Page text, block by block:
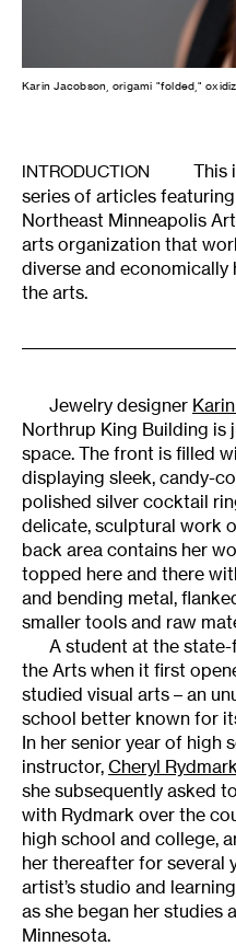
Karin Jacobson, origami "folded,"
INTRODUCTION
This
series of articles
Northeast Minneapolis
arts organization that
diverse and
the arts.
Jewelry designer
Northrup King Building is
space. The front is filled
displaying sleek, candy-
polished silver cocktail
delicate, sculptural work
back area contains her
topped here and there
and bending metal,
smaller tools and raw
A student at the
the Arts when it first
studied visual arts – an
school better known for
In her senior year of high
instructor, Cheryl Rydmark
she subsequently asked
with Rydmark over the
high school and college,
her thereafter for several
artist’s studio and
as she began her studies
Minnesota.